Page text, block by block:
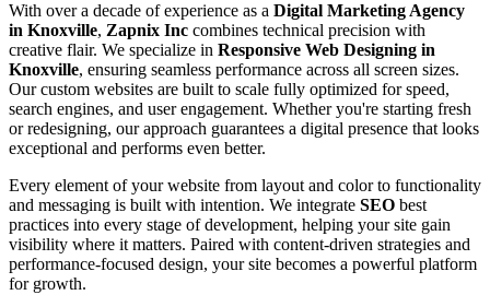
With over a decade of experience as a Digital Marketing Agency
in Knoxville, Zapnix Inc combines technical precision with
creative flair. We specialize in Responsive Web Designing in
Knoxville, ensuring seamless performance across all screen sizes.
Our custom websites are built to scale fully optimized for speed,
search engines, and user engagement. Whether you're starting fresh
or redesigning, our approach guarantees a digital presence that looks
exceptional and performs even better.
Every element of your website from layout and color to functionality
and messaging is built with intention. We integrate SEO best
practices into every stage of development, helping your site gain
visibility where it matters. Paired with content-driven strategies and
performance-focused design, your site becomes a powerful platform
for growth.